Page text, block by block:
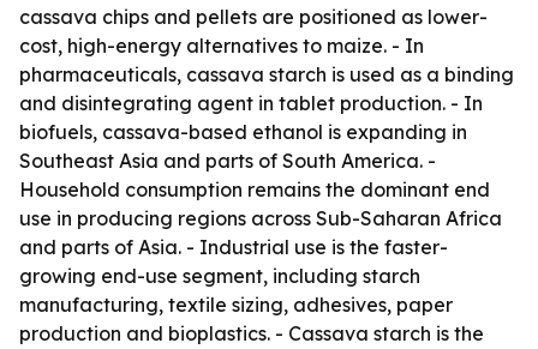
cassava chips and pellets are positioned as lower-
cost, high-energy alternatives to maize. - In
pharmaceuticals, cassava starch is used as a binding
and disintegrating agent in tablet production. - In
biofuels, cassava-based ethanol is expanding in
Southeast Asia and parts of South America. -
Household consumption remains the dominant end
use in producing regions across Sub-Saharan Africa
and parts of Asia. - Industrial use is the faster-
growing end-use segment, including starch
manufacturing, textile sizing, adhesives, paper
production and bioplastics. - Cassava starch is the